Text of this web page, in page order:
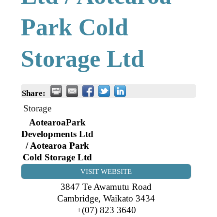
Book Connex Meeting Room
Book Chamber PA System
Gift a Buddy
Contact
Park Cold
Storage Ltd
Share:
Storage
AotearoaPark
Developments Ltd
/ Aotearoa Park
Cold Storage Ltd
VISIT WEBSITE
3847 Te Awamutu Road
Cambridge, Waikato 3434
+(07) 823 3640